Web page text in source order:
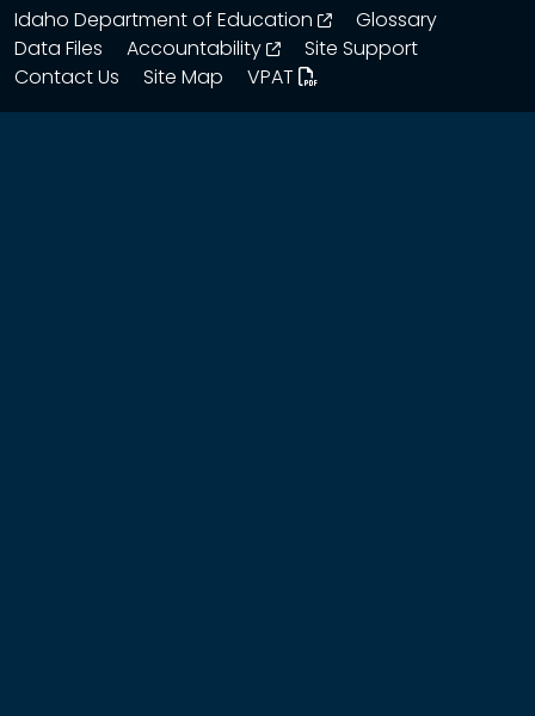
Idaho Department of Education opens in a new
Glossary
Data Files
Accountability opens in a new window
Site Support
Contact Us
Site Map VPAT